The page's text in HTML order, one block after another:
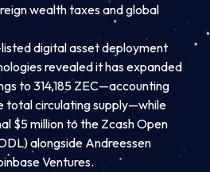
wealth taxes and global
digital asset deployment
revealed it has expanded
to 314,185 ZEC—accounting
total circulating supply—while
$5 million to the Zcash Open
alongside Andreessen
Ventures.